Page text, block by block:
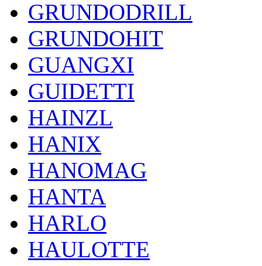
GRUNDODRILL
GRUNDOHIT
GUANGXI
GUIDETTI
HAINZL
HANIX
HANOMAG
HANTA
HARLO
HAULOTTE